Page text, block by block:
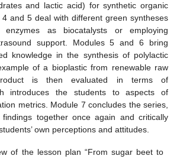
and lactic acid) for synthetic organic
4 and 5 deal with different green syntheses
enzymes as biocatalysts or employing
support. Modules 5 and 6 bring
knowledge in the synthesis of polylactic
of a bioplastic from renewable raw
is then evaluated in terms of
introduces the students to aspects of
metrics. Module 7 concludes the series,
together once again and critically
own perceptions and attitudes.
of the lesson plan “From sugar beet to